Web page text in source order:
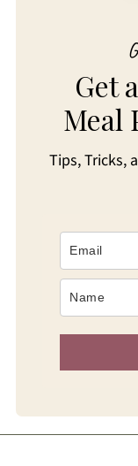
Get
Meal
Tips, Tricks,